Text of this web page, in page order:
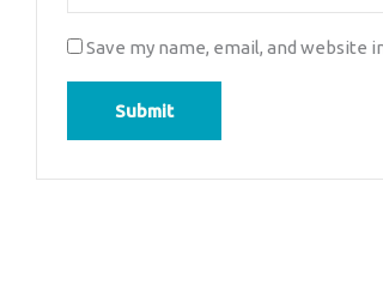
Save my name, email, and